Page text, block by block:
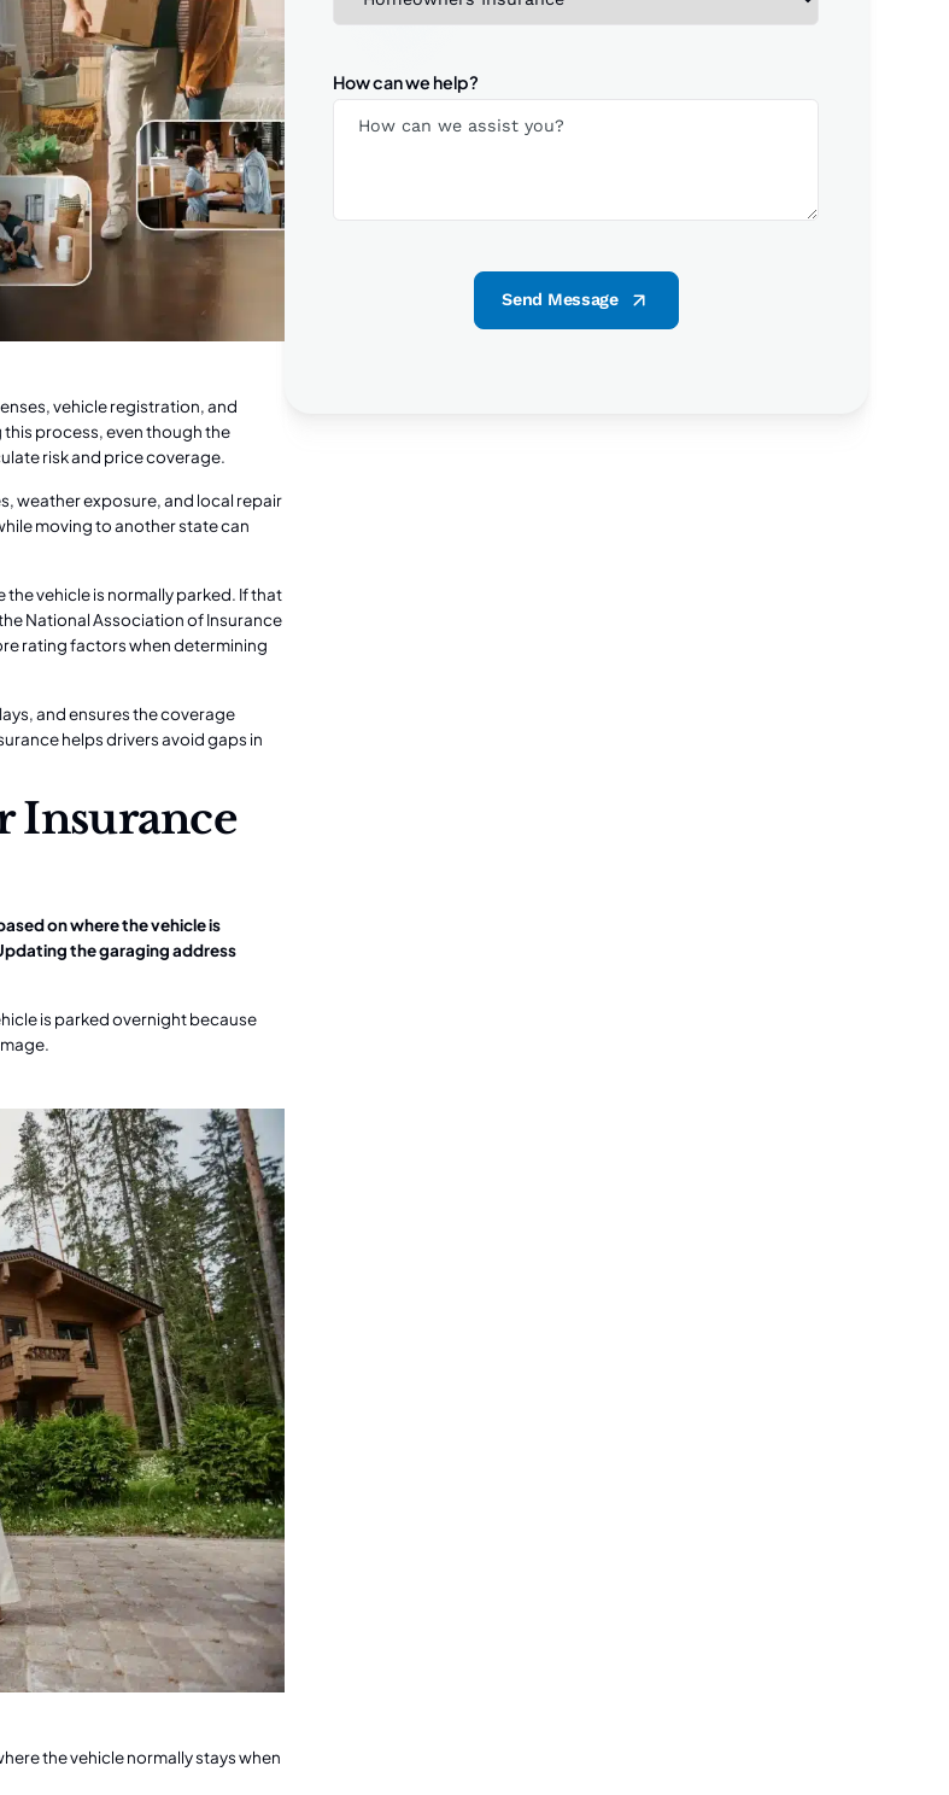
vehicle registration, and
process, even though the
risk and price coverage.
weather exposure, and local repair
moving to another state can
vehicle is normally parked. If that
National Association of Insurance
rating factors when determining
and ensures the coverage
helps drivers avoid gaps in
Insurance
on where the vehicle is
the garaging address
is parked overnight because
the vehicle normally stays when
How can we help?
Send Message